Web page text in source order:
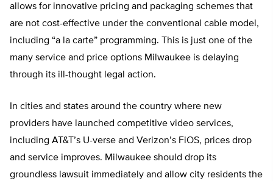
allows for innovative pricing and packaging schemes that
are not cost-effective under the conventional cable model,
including “a la carte” programming. This is just one of the
many service and price options Milwaukee is delaying
through its ill-thought legal action.
In cities and states around the country where new
providers have launched competitive video services,
including AT&T’s U-verse and Verizon’s FiOS, prices drop
and service improves. Milwaukee should drop its
groundless lawsuit immediately and allow city residents the